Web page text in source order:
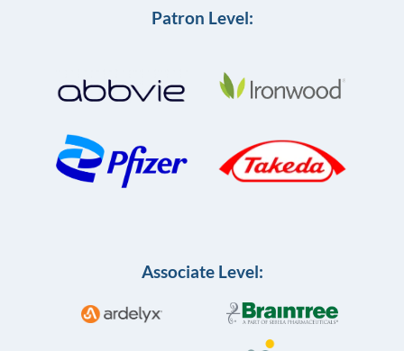
Patron Level:
Associate Level: